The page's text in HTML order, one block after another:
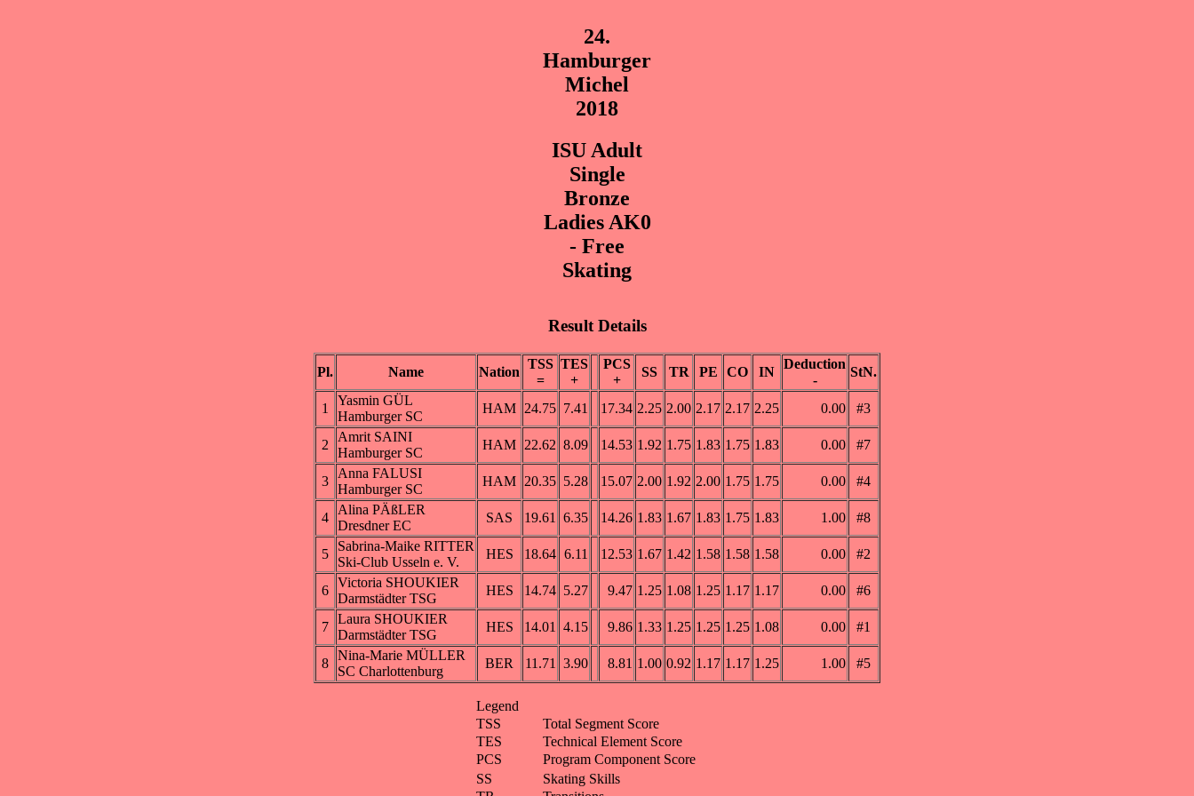
24.
Hamburger
Michel
2018
ISU Adult
Single
Bronze
Ladies AK0
- Free
Skating
Result Details
Pl. Name Nation
TSS
=
TES
+
PCS
+
SS TR PE CO IN
Deduction
-
StN.
1
Yasmin GÜL
Hamburger SC
HAM 24.75 7.41 17.34 2.25 2.00 2.17 2.17 2.25 0.00 #3
2
Amrit SAINI
Hamburger SC
HAM 22.62 8.09 14.53 1.92 1.75 1.83 1.75 1.83 0.00 #7
3
Anna FALUSI
Hamburger SC
HAM 20.35 5.28 15.07 2.00 1.92 2.00 1.75 1.75 0.00 #4
4
Alina PÄßLER
Dresdner EC
SAS 19.61 6.35 14.26 1.83 1.67 1.83 1.75 1.83 1.00 #8
5
Sabrina-Maike RITTER
Ski-Club Usseln e. V.
HES 18.64 6.11 12.53 1.67 1.42 1.58 1.58 1.58 0.00 #2
6
Victoria SHOUKIER
Darmstädter TSG
HES 14.74 5.27 9.47 1.25 1.08 1.25 1.17 1.17 0.00 #6
7
Laura SHOUKIER
Darmstädter TSG
HES 14.01 4.15 9.86 1.33 1.25 1.25 1.25 1.08 0.00 #1
8
Nina-Marie MÜLLER
SC Charlottenburg
BER 11.71 3.90 8.81 1.00 0.92 1.17 1.17 1.25 1.00 #5
Legend
TSS
Total Segment Score
TES
Technical Element Score
PCS
Program Component Score
SS
Skating Skills